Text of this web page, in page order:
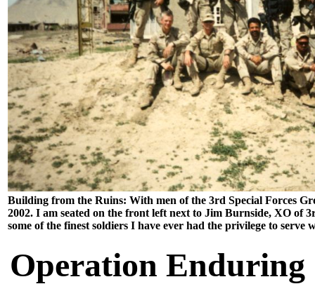
Building from the Ruins: With men of the 3rd Special Forces
2002. I am seated on the front left next to Jim Burnside, XO of
some of the finest soldiers I have ever had the privilege to serve
Operation Enduring